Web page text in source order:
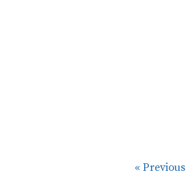
« Previous